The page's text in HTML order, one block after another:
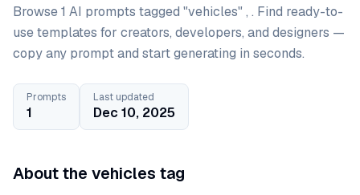
Browse 1 AI prompts tagged "vehicles" , . Find ready-to-
use templates for creators, developers, and designers —
copy any prompt and start generating in seconds.
Prompts
1
Last updated
Dec 10, 2025
About the vehicles tag